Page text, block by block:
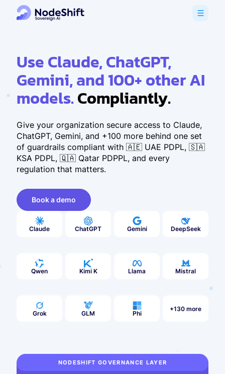
Use Claude, ChatGPT,
Gemini, and 100+ other AI
models.Compliantly.
Give your organization secure access to Claude,
ChatGPT, Gemini, and +100 more behind one set
of guardrails compliant with 🇦🇪 UAE PDPL, 🇸🇦
KSA PDPL, 🇶🇦 Qatar PDPPL, and every
regulation that matters.
Book a demo
Claude ChatGPT Gemini DeepSeek
Qwen Kimi K Llama Mistral
Grok GLM Phi
+130 more
NODESHIFT GOVERNANCE LAYER